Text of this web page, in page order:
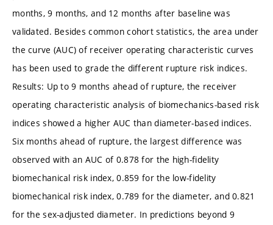
months, 9 months, and 12 months after baseline was
validated. Besides common cohort statistics, the area under
the curve (AUC) of receiver operating characteristic curves
has been used to grade the different rupture risk indices.
Results: Up to 9 months ahead of rupture, the receiver
operating characteristic analysis of biomechanics-based risk
indices showed a higher AUC than diameter-based indices.
Six months ahead of rupture, the largest difference was
observed with an AUC of 0.878 for the high-fidelity
biomechanical risk index, 0.859 for the low-fidelity
biomechanical risk index, 0.789 for the diameter, and 0.821
for the sex-adjusted diameter. In predictions beyond 9